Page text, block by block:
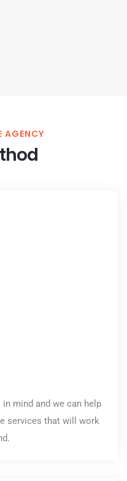
AGENCY
mind and we can help
services that will work